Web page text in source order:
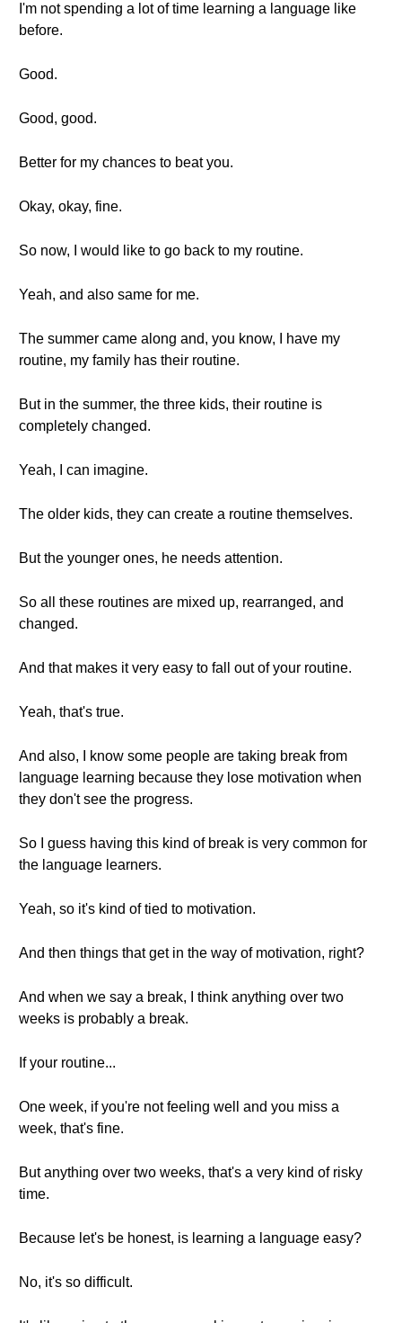
I'm not spending a lot of time learning a language like
before.
Good.
Good, good.
Better for my chances to beat you.
Okay, okay, fine.
So now, I would like to go back to my routine.
Yeah, and also same for me.
The summer came along and, you know, I have my
routine, my family has their routine.
But in the summer, the three kids, their routine is
completely changed.
Yeah, I can imagine.
The older kids, they can create a routine themselves.
But the younger ones, he needs attention.
So all these routines are mixed up, rearranged, and
changed.
And that makes it very easy to fall out of your routine.
Yeah, that's true.
And also, I know some people are taking break from
language learning because they lose motivation when
they don't see the progress.
So I guess having this kind of break is very common for
the language learners.
Yeah, so it's kind of tied to motivation.
And then things that get in the way of motivation, right?
And when we say a break, I think anything over two
weeks is probably a break.
If your routine...
One week, if you're not feeling well and you miss a
week, that's fine.
But anything over two weeks, that's a very kind of risky
time.
Because let's be honest, is learning a language easy?
No, it's so difficult.